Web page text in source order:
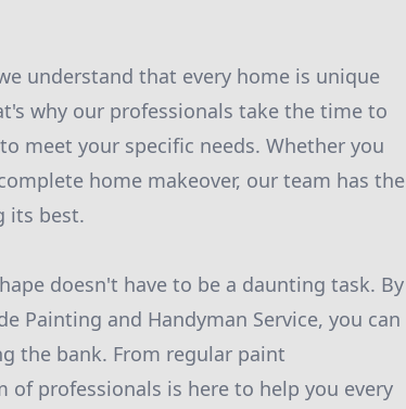
understand that every home is unique
why our professionals take the time to
meet your specific needs. Whether you
home makeover, our team has the
its best.
doesn't have to be a daunting task. By
Painting and Handyman Service, you can
the bank. From regular paint
professionals is here to help you every